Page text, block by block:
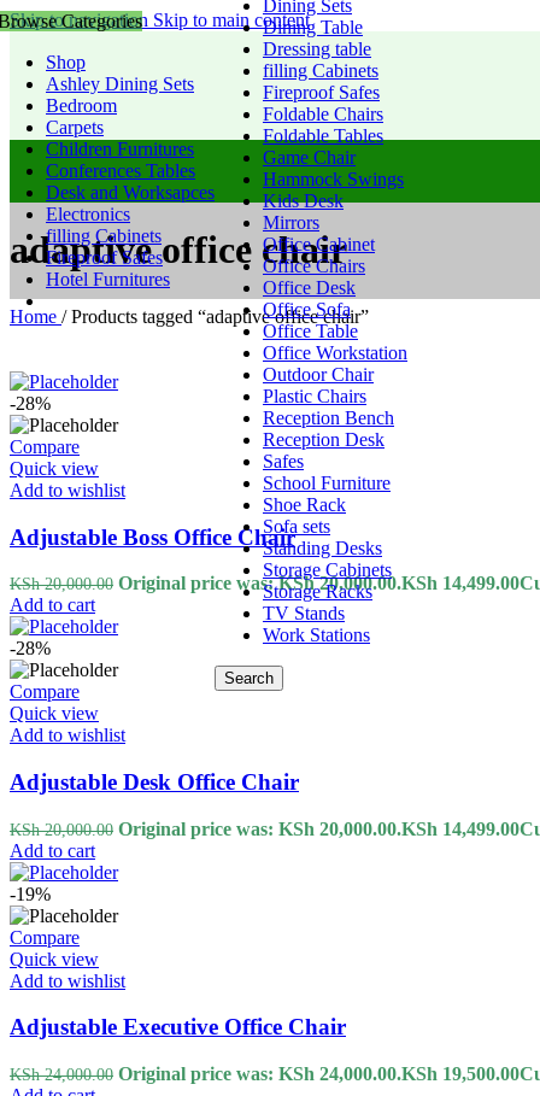
Skip to navigation Skip to main content
Categories
Shop
Ashley Dining Sets
Bedroom
Carpets
Children Furnitures
Conferences Tables
Desk and Worksapces
Electronics
filling Cabinets
Fireproof Safes
Hotel Furnitures
Dining Sets
Dining Table
Dressing table
filling Cabinets
Fireproof Safes
Foldable Chairs
Foldable Tables
Game Chair
Hammock Swings
Kids Desk
Mirrors
Office Cabinet
Office Chairs
Office Desk
Office Sofa
Office Table
Office Workstation
Outdoor Chair
Plastic Chairs
Reception Bench
Reception Desk
Safes
School Furniture
Shoe Rack
Sofa sets
Standing Desks
Storage Cabinets
Storage Racks
TV Stands
Work Stations
Search
adaptive office chair
Home / Products tagged “adaptive office chair”
-28%
Compare
Quick view
Add to wishlist
Adjustable Boss Office Chair
KSh20,000.00 Original price was: KSh 20,000.00.KSh 14,499.00
Add to cart
-28%
Compare
Quick view
Add to wishlist
Adjustable Desk Office Chair
KSh20,000.00 Original price was: KSh 20,000.00.KSh 14,499.00
Add to cart
-19%
Compare
Quick view
Add to wishlist
Adjustable Executive Office Chair
KSh24,000.00 Original price was: KSh 24,000.00.KSh 19,500.00